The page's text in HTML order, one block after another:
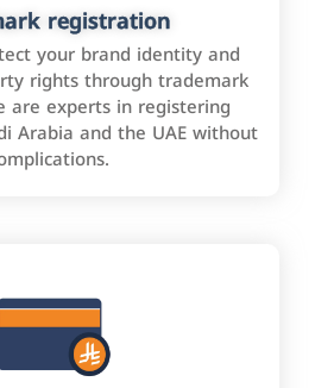
registration
your brand identity and
rights through trademark
are experts in registering
Arabia and the UAE without